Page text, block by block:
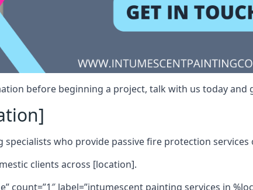
before beginning a project, talk with us today and
who provide passive fire protection
clients across [location].
count=”1″ label=”intumescent painting services in